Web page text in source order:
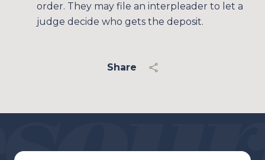
Share
order. They may file an interpleader to let a
judge decide who gets the deposit.